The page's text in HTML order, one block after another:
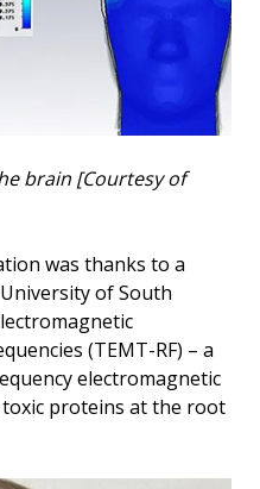
brain [Courtesy of
was thanks to a
of South
(TEMT-RF) – a
electromagnetic
proteins at the root